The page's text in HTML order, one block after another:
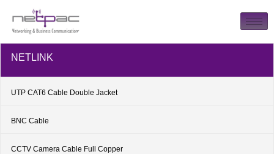
NETLINK
UTP CAT6 Cable Double Jacket
BNC Cable
CCTV Camera Cable Full Copper